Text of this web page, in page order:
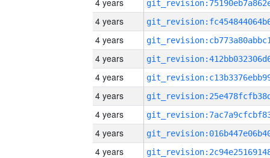
4 years
4 years
4 years
4 years
4 years
4 years
4 years
4 years
4 years